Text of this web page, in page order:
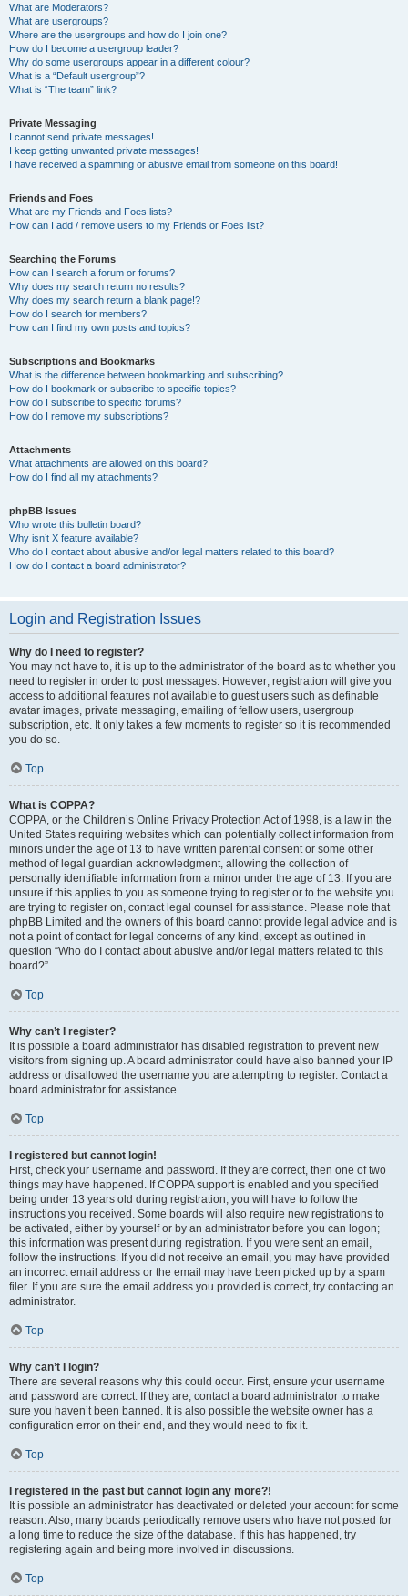
What are Moderators?
What are usergroups?
Where are the usergroups and how do I join one?
How do I become a usergroup leader?
Why do some usergroups appear in a different colour?
What is a “Default usergroup”?
What is “The team” link?
Private Messaging
I cannot send private messages!
I keep getting unwanted private messages!
I have received a spamming or abusive email from someone on this board!
Friends and Foes
What are my Friends and Foes lists?
How can I add / remove users to my Friends or Foes list?
Searching the Forums
How can I search a forum or forums?
Why does my search return no results?
Why does my search return a blank page!?
How do I search for members?
How can I find my own posts and topics?
Subscriptions and Bookmarks
What is the difference between bookmarking and subscribing?
How do I bookmark or subscribe to specific topics?
How do I subscribe to specific forums?
How do I remove my subscriptions?
Attachments
What attachments are allowed on this board?
How do I find all my attachments?
phpBB Issues
Who wrote this bulletin board?
Why isn’t X feature available?
Who do I contact about abusive and/or legal matters related to this board?
How do I contact a board administrator?
Login and Registration Issues
Why do I need to register?
You may not have to, it is up to the administrator of the board as to whether you
need to register in order to post messages. However; registration will give you
access to additional features not available to guest users such as definable
avatar images, private messaging, emailing of fellow users, usergroup
subscription, etc. It only takes a few moments to register so it is recommended
you do so.
Top
What is COPPA?
COPPA, or the Children’s Online Privacy Protection Act of 1998, is a law in the
United States requiring websites which can potentially collect information from
minors under the age of 13 to have written parental consent or some other
method of legal guardian acknowledgment, allowing the collection of
personally identifiable information from a minor under the age of 13. If you are
unsure if this applies to you as someone trying to register or to the website you
are trying to register on, contact legal counsel for assistance. Please note that
phpBB Limited and the owners of this board cannot provide legal advice and is
not a point of contact for legal concerns of any kind, except as outlined in
question “Who do I contact about abusive and/or legal matters related to this
board?”.
Top
Why can’t I register?
It is possible a board administrator has disabled registration to prevent new
visitors from signing up. A board administrator could have also banned your IP
address or disallowed the username you are attempting to register. Contact a
board administrator for assistance.
Top
I registered but cannot login!
First, check your username and password. If they are correct, then one of two
things may have happened. If COPPA support is enabled and you specified
being under 13 years old during registration, you will have to follow the
instructions you received. Some boards will also require new registrations to
be activated, either by yourself or by an administrator before you can logon;
this information was present during registration. If you were sent an email,
follow the instructions. If you did not receive an email, you may have provided
an incorrect email address or the email may have been picked up by a spam
filer. If you are sure the email address you provided is correct, try contacting an
administrator.
Top
Why can’t I login?
There are several reasons why this could occur. First, ensure your username
and password are correct. If they are, contact a board administrator to make
sure you haven’t been banned. It is also possible the website owner has a
configuration error on their end, and they would need to fix it.
Top
I registered in the past but cannot login any more?!
It is possible an administrator has deactivated or deleted your account for some
reason. Also, many boards periodically remove users who have not posted for
a long time to reduce the size of the database. If this has happened, try
registering again and being more involved in discussions.
Top